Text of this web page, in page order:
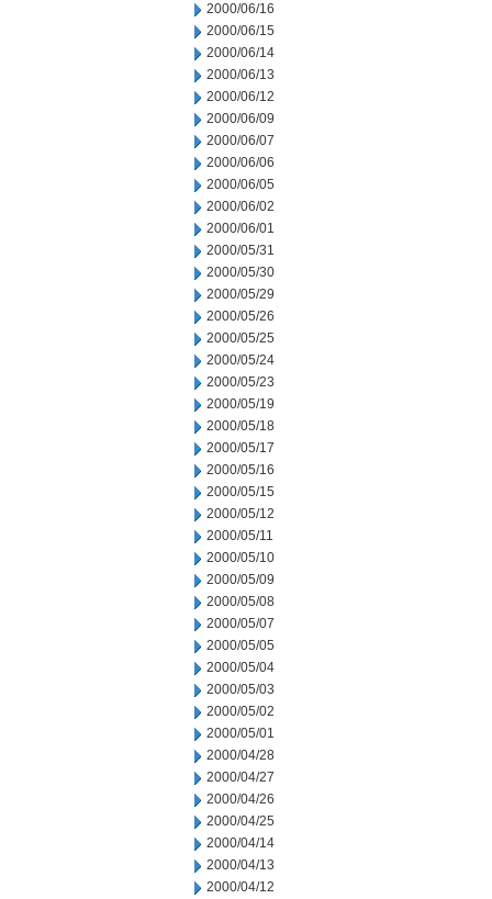
2000/06/16
2000/06/15
2000/06/14
2000/06/13
2000/06/12
2000/06/09
2000/06/07
2000/06/06
2000/06/05
2000/06/02
2000/06/01
2000/05/31
2000/05/30
2000/05/29
2000/05/26
2000/05/25
2000/05/24
2000/05/23
2000/05/19
2000/05/18
2000/05/17
2000/05/16
2000/05/15
2000/05/12
2000/05/11
2000/05/10
2000/05/09
2000/05/08
2000/05/07
2000/05/05
2000/05/04
2000/05/03
2000/05/02
2000/05/01
2000/04/28
2000/04/27
2000/04/26
2000/04/25
2000/04/14
2000/04/13
2000/04/12